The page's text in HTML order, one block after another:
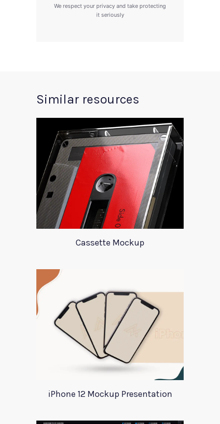
We respect your privacy and take protecting
it seriously
Similar resources
Cassette Mockup
iPhone 12 Mockup Presentation